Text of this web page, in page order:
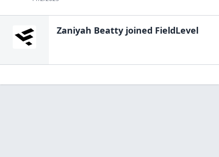
Zaniyah Beatty joined FieldLevel